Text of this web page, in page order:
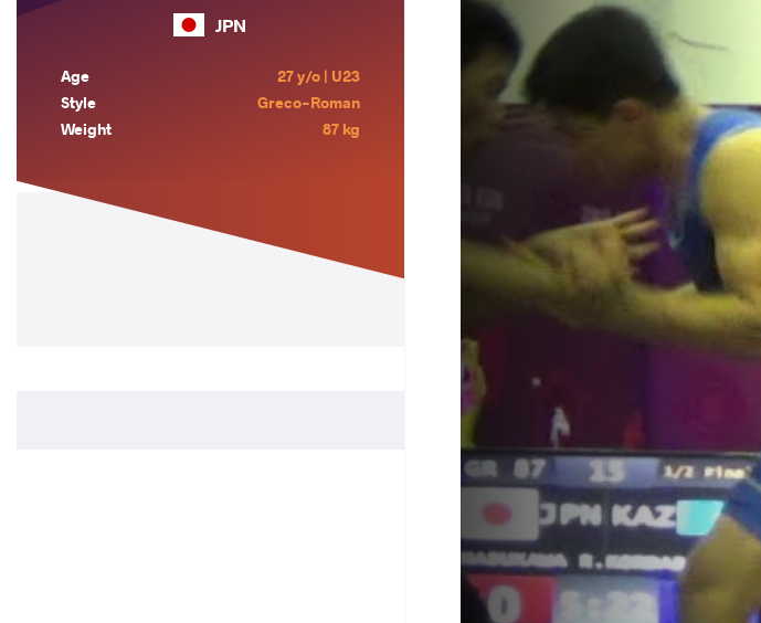
JPN
Age
27 y/o | U23
Style
Greco-Roman
Weight
87 kg